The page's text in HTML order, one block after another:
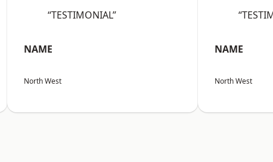
“TESTIMONIAL”
NAME
North West
NAME
North West